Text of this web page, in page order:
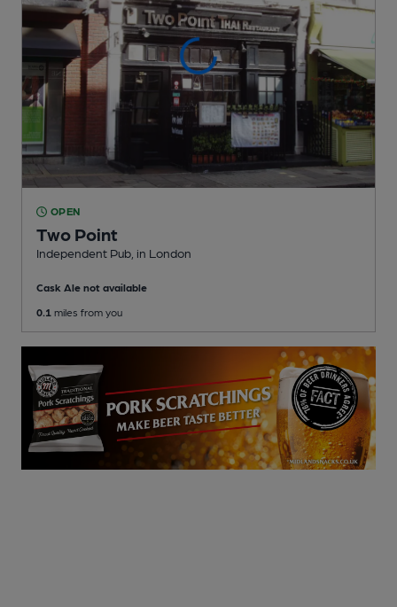
OPEN
Two Point
Independent Pub , in London
Cask Ale not available
0.1 miles from you